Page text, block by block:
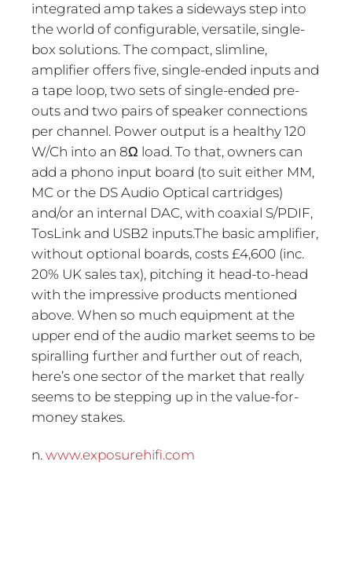
integrated amp takes a sideways step into
the world of configurable, versatile, single-
box solutions. The compact, slimline,
amplifier offers five, single-ended inputs and
a tape loop, two sets of single-ended pre-
outs and two pairs of speaker connections
per channel. Power output is a healthy 120
W/Ch into an 8Ω load. To that, owners can
add a phono input board (to suit either MM,
MC or the DS Audio Optical cartridges)
and/or an internal DAC, with coaxial S/PDIF,
TosLink and USB2 inputs.The basic amplifier,
without optional boards, costs £4,600 (inc.
20% UK sales tax), pitching it head-to-head
with the impressive products mentioned
above. When so much equipment at the
upper end of the audio market seems to be
spiralling further and further out of reach,
here’s one sector of the market that really
seems to be stepping up in the value-for-
money stakes.
n.www.exposurehifi.com